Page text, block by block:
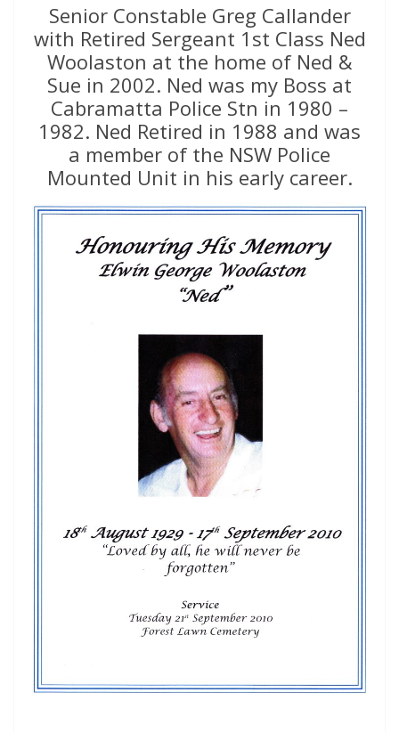
Senior Constable Greg Callander
with Retired Sergeant 1st Class Ned
Woolaston at the home of Ned &
Sue in 2002. Ned was my Boss at
Cabramatta Police Stn in 1980 –
1982. Ned Retired in 1988 and was
a member of the NSW Police
Mounted Unit in his early career.